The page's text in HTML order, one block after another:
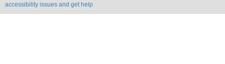
accessibility issues and get help